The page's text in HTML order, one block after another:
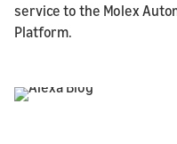
service to the Molex
Platform.